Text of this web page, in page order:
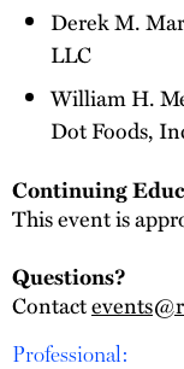
Derek M.
LLC
William H.
Dot Foods,
Continuing
This event is
Questions?
Contact
Professional: